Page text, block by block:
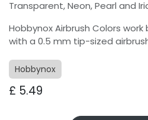
Transparent, Neon, Pearl and
Hobbynox Airbrush Colors
with a 0.5 mm tip-sized
Hobbynox
£ 5.49